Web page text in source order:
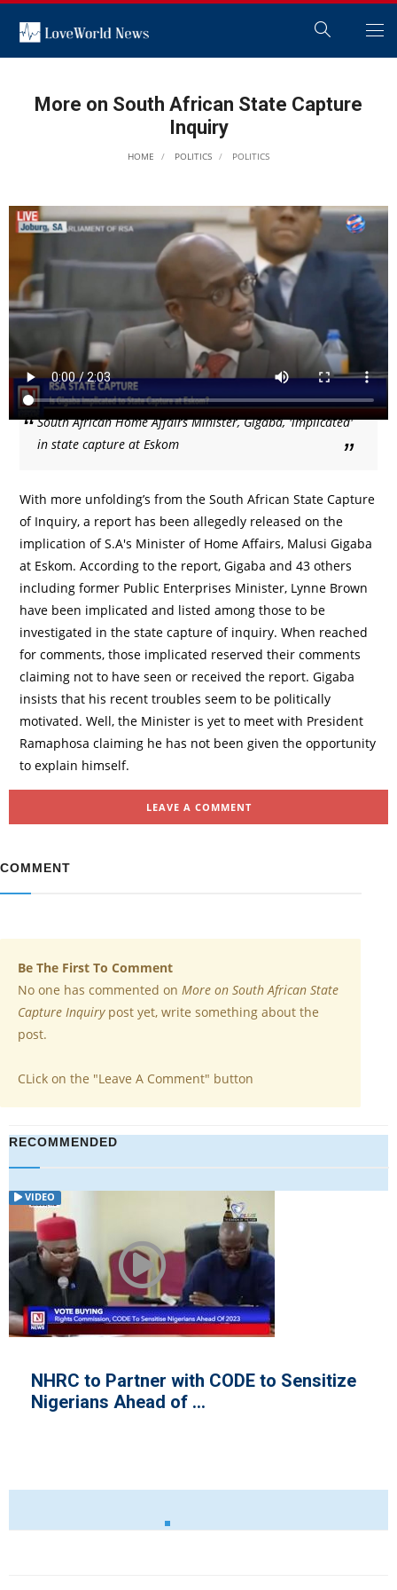
More on South African State Capture
Inquiry
HOME POLITICS POLITICS
South African Home Affairs Minister, Gigaba, 'implicated'
in state capture at Eskom
With more unfolding’s from the South African State Capture
of Inquiry, a report has been allegedly released on the
implication of S.A's Minister of Home Affairs, Malusi Gigaba
at Eskom. According to the report, Gigaba and 43 others
including former Public Enterprises Minister, Lynne Brown
have been implicated and listed among those to be
investigated in the state capture of inquiry. When reached
for comments, those implicated reserved their comments
claiming not to have seen or received the report. Gigaba
insists that his recent troubles seem to be politically
motivated. Well, the Minister is yet to meet with President
Ramaphosa claiming he has not been given the opportunity
to explain himself.
LEAVE A COMMENT
COMMENT
Be The First To Comment
No one has commented on More on South African State
Capture Inquirypost yet, write something about the
post.
CLick on the "Leave A Comment" button
RECOMMENDED
Historic Record as 2019
Elections Draw Closer